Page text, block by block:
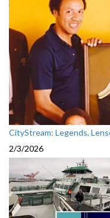
CityStream: Legends,
2/3/2026